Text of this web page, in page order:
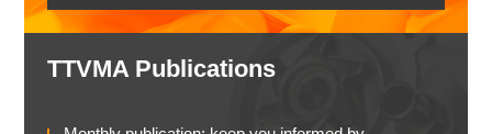
TTVMA Publications